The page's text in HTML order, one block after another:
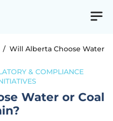
/ Will Alberta Choose Water
& COMPLIANCE
Water or Coal